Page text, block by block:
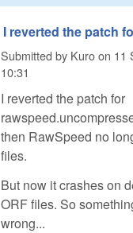
I reverted the patch
Submitted by Kuroon 11
10:31
I reverted the patch for
then RawSpeed no
files.
But now it crashes on
ORF files. So
wrong...